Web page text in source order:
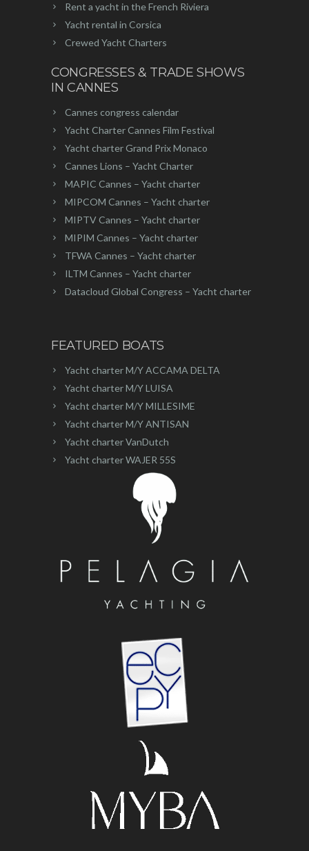
Rent a yacht in the French Riviera
Yacht rental in Corsica
Crewed Yacht Charters
CONGRESSES & TRADE SHOWS
IN CANNES
Cannes congress calendar
Yacht Charter Cannes Film Festival
Yacht charter Grand Prix Monaco
Cannes Lions – Yacht Charter
MAPIC Cannes – Yacht charter
MIPCOM Cannes – Yacht charter
MIPTV Cannes – Yacht charter
MIPIM Cannes – Yacht charter
TFWA Cannes – Yacht charter
ILTM Cannes – Yacht charter
Datacloud Global Congress – Yacht charter
FEATURED BOATS
Yacht charter M/Y ACCAMA DELTA
Yacht charter M/Y LUISA
Yacht charter M/Y MILLESIME
Yacht charter M/Y ANTISAN
Yacht charter VanDutch
Yacht charter WAJER 55S